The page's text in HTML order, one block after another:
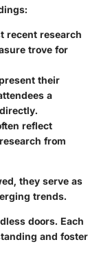
recent research
trove for
their
a
reflect
from
they serve as
trends.
doors. Each
and foster